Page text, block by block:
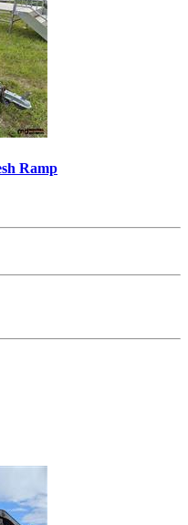
Ramp